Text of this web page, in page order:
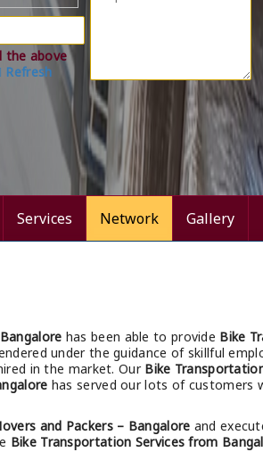
the above
Refresh
Services Network Gallery
has been able to provide Bike
under the guidance of skillful
in the market. Our Bike
has served our lots of customers
and Packers – Bangalore and
Bike Transportation Services from